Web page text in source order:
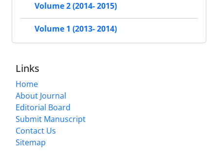
Volume 2 (2014- 2015)
Volume 1 (2013- 2014)
Links
Home
About Journal
Editorial Board
Submit Manuscript
Contact Us
Sitemap